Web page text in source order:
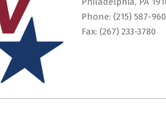
Phone: (215) 587-
Fax: (267) 233-3780